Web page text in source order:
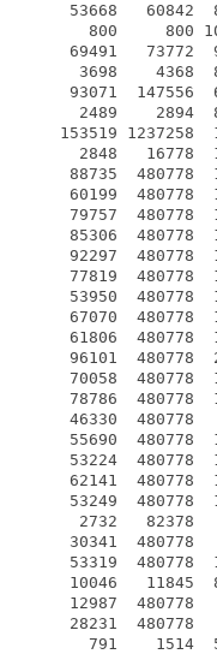
53668   60842
800     800
69491   73772
3698    4368
93071  147556
2489    2894
1237258
2848   16778
88735  480778
60199  480778
79757  480778
85306  480778
92297  480778
77819  480778
53950  480778
67070  480778
61806  480778
96101  480778
70058  480778
78786  480778
46330  480778
55690  480778
53224  480778
62141  480778
53249  480778
2732   82378
30341  480778
53319  480778
10046   11845
12987  480778
28231  480778
791    1514